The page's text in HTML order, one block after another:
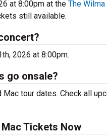
at 8:00pm at the The Wilma
still available.
2026 at 8:00pm.
go onsale?
tour dates. Check all
Tickets Now